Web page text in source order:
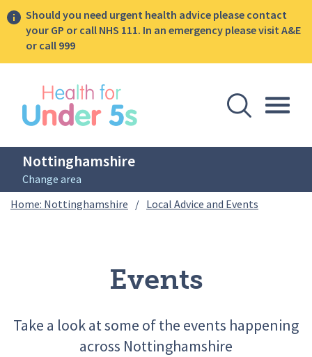
Should you need urgent health advice please contact
your GP or call NHS 111. In an emergency please visit A&E
or call 999
Open
Nottinghamshire
Change area
Breadcrumbs
Home: Nottinghamshire / Local Advice and Events
Events
Take a look at some of the events happening
across Nottinghamshire
sidebar menu